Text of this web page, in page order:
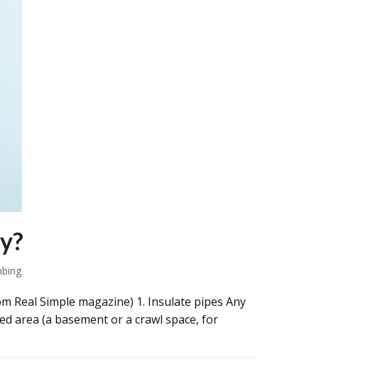
Real Simple magazine) 1. Insulate pipes Any
area (a basement or a crawl space, for